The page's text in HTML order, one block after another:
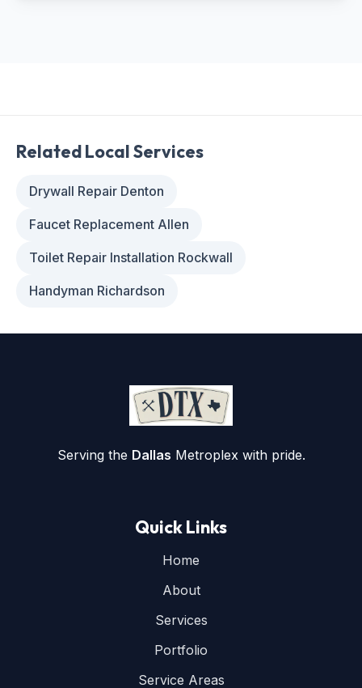
Related Local Services
Drywall Repair Denton
Faucet Replacement Allen
Toilet Repair Installation Rockwall
Handyman Richardson
Serving the Dallas Metroplex with pride.
Quick Links
Home
About
Services
Portfolio
Service Areas